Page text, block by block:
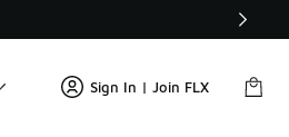
Sign In | Join FLX